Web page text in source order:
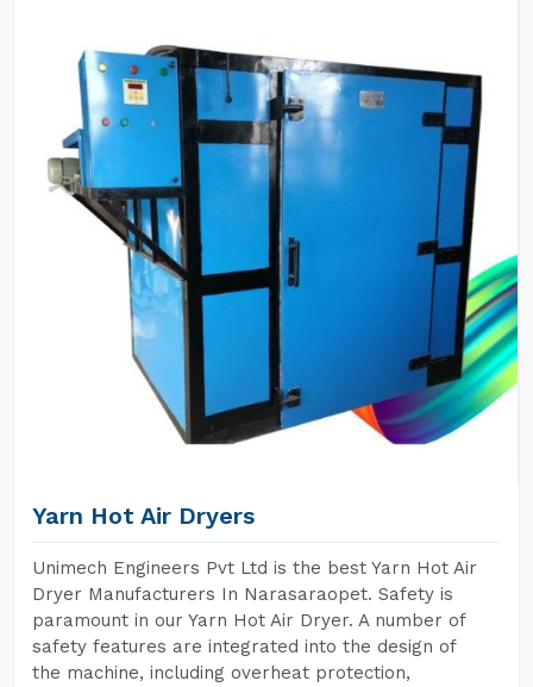
Yarn Hot Air Dryers
Unimech Engineers Pvt Ltd is the best Yarn Hot Air
Dryer Manufacturers In Narasaraopet. Safety is
paramount in our Yarn Hot Air Dryer. A number of
safety features are integrated into the design of
the machine, including overheat protection,